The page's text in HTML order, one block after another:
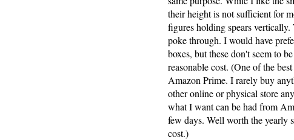
their height is not sufficient for
figures holding spears vertically.
poke through. I would have
boxes, but these don't seem to
reasonable cost. (One of the
Amazon Prime. I rarely buy
other online or physical store
what I want can be had from
few days. Well worth the yearly
cost.)